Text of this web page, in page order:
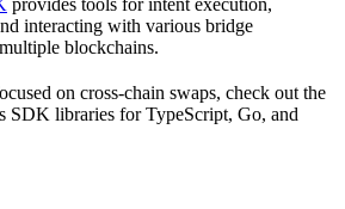
provides tools for intent execution,
interacting with various bridge
blockchains.
on cross-chain swaps, check out the
SDK libraries for TypeScript, Go, and